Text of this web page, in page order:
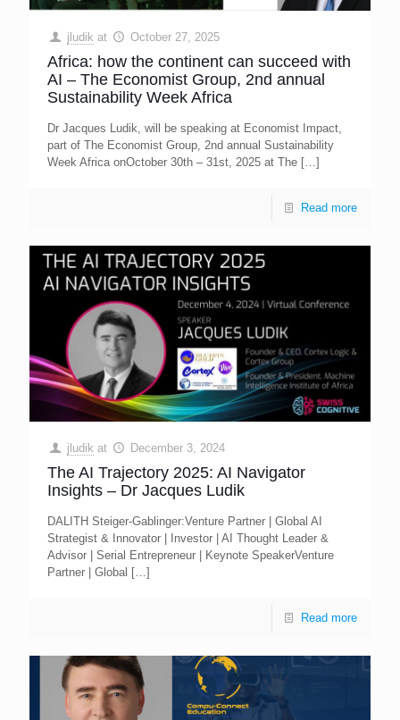
jludik at October 27, 2025
Africa: how the continent can succeed with
AI – The Economist Group, 2nd annual
Sustainability Week Africa
Dr Jacques Ludik, will be speaking at Economist Impact,
part of The Economist Group, 2nd annual Sustainability
Week Africa onOctober 30th – 31st, 2025 at The […]
Read more
jludik at December 3, 2024
The AI Trajectory 2025: AI Navigator
Insights – Dr Jacques Ludik
DALITH Steiger-Gablinger:Venture Partner | Global AI
Strategist & Innovator | Investor | AI Thought Leader &
Advisor | Serial Entrepreneur | Keynote SpeakerVenture
Partner | Global […]
Read more